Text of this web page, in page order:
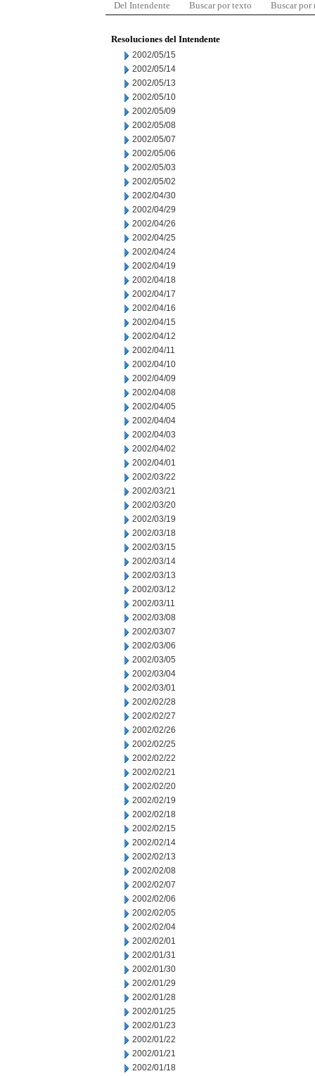
Del Intendente Buscar por texto Buscar por
Resoluciones del Intendente
2002/05/15
2002/05/14
2002/05/13
2002/05/10
2002/05/09
2002/05/08
2002/05/07
2002/05/06
2002/05/03
2002/05/02
2002/04/30
2002/04/29
2002/04/26
2002/04/25
2002/04/24
2002/04/19
2002/04/18
2002/04/17
2002/04/16
2002/04/15
2002/04/12
2002/04/11
2002/04/10
2002/04/09
2002/04/08
2002/04/05
2002/04/04
2002/04/03
2002/04/02
2002/04/01
2002/03/22
2002/03/21
2002/03/20
2002/03/19
2002/03/18
2002/03/15
2002/03/14
2002/03/13
2002/03/12
2002/03/11
2002/03/08
2002/03/07
2002/03/06
2002/03/05
2002/03/04
2002/03/01
2002/02/28
2002/02/27
2002/02/26
2002/02/25
2002/02/22
2002/02/21
2002/02/20
2002/02/19
2002/02/18
2002/02/15
2002/02/14
2002/02/13
2002/02/08
2002/02/07
2002/02/06
2002/02/05
2002/02/04
2002/02/01
2002/01/31
2002/01/30
2002/01/29
2002/01/28
2002/01/25
2002/01/23
2002/01/22
2002/01/21
2002/01/18